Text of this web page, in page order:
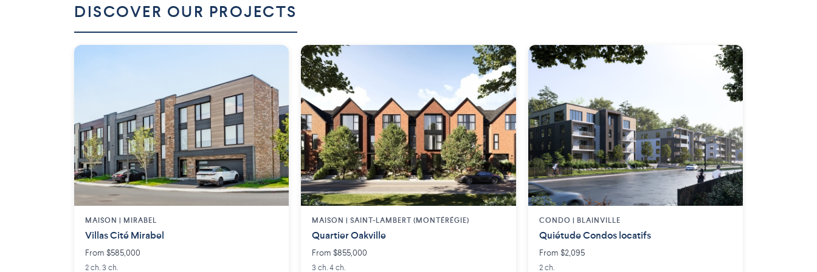
DISCOVER OUR PROJECTS
MAISON | MIRABEL
Villas Cité Mirabel
From $585,000
2 ch. 3 ch.
MAISON | SAINT-LAMBERT (MONTÉRÉGIE)
Quartier Oakville
From $855,000
3 ch. 4 ch.
CONDO | BLAINVILLE
Quiétude Condos locatifs
From $2,095
2 ch.